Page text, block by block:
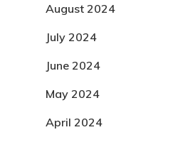
August 2024
July 2024
June 2024
May 2024
April 2024